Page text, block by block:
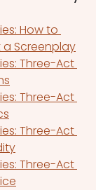
How to
a Screenplay
Three-Act
Three-Act
Three-Act
Three-Act